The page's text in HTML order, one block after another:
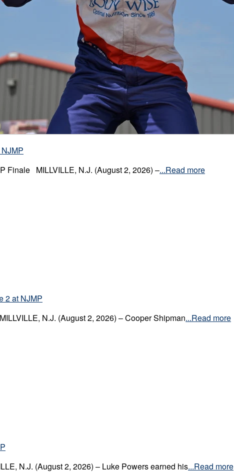
Finale MILLVILLE, N.J. (August 2, 2026) –...Read more
2 at NJMP
N.J. (August 2, 2026) – Cooper Shipman...Read more
N.J. (August 2, 2026) – Luke Powers earned his...Read more